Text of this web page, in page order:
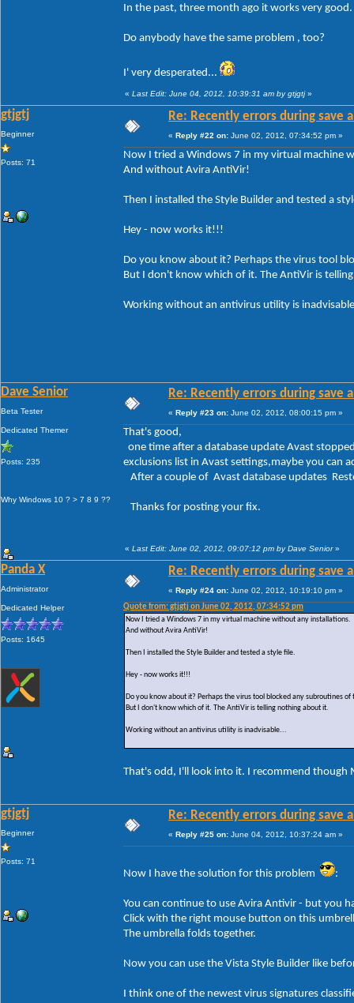
In the past, three month ago it works very
Do anybody have the same problem , too?
I' very desperated...
« Last Edit: June 04, 2012, 10:39:31 am by gtjgtj»
gtjgtj
Beginner
Posts: 71
Re: Recently errors during save
« Reply #22 on: June 02, 2012, 07:34:52 pm »
Now I tried a Windows 7 in my virtual machine
And without Avira AntiVir!
Then I installed the Style Builder and tested a
Hey - now works it!!!
Do you know about it? Perhaps the virus tool
But I don't know which of it. The AntiVir is
Working without an antivirus utility is
Dave Senior
Beta Tester
Dedicated Themer
Posts: 235
Why Windows 10 ? > 7 8 9 ??
Re: Recently errors during save
« Reply #23 on: June 02, 2012, 08:00:15 pm »
That's good,
one time after a database update Avast
exclusions list in Avast settings,maybe you
After a couple of Avast database updates
Thanks for posting your fix.
« Last Edit: June 02, 2012, 09:07:12 pm by Dave Senior»
Panda X
Administrator
Dedicated Helper
Posts: 1645
Re: Recently errors during save
« Reply #24 on: June 02, 2012, 10:19:10 pm »
Quote from: gtjgtj on June 02, 2012, 07:34:52 pm
Now I tried a Windows 7 in my virtual machine without any installations.
And without Avira AntiVir!
Then I installed the Style Builder and tested a style file.
Hey - now works it!!!
Do you know about it? Perhaps the virus tool blocked any subroutines of
But I don't know which of it. The AntiVir is telling nothing about it.
Working without an antivirus utility is inadvisable...
That's odd, I'll look into it. I recommend though
gtjgtj
Beginner
Posts: 71
Re: Recently errors during save
« Reply #25 on: June 04, 2012, 10:37:24 am »
Now I have the solution for this problem :
You can continue to use Avira Antivir - but you
Click with the right mouse button on this
The umbrella folds together.
Now you can use the Vista Style Builder like
I think one of the newest virus signatures